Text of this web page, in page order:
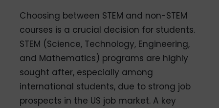
Choosing between STEM and non-STEM
courses is a crucial decision for students.
STEM (Science, Technology, Engineering,
and Mathematics) programs are highly
sought after, especially among
international students, due to strong job
prospects in the US job market. A key